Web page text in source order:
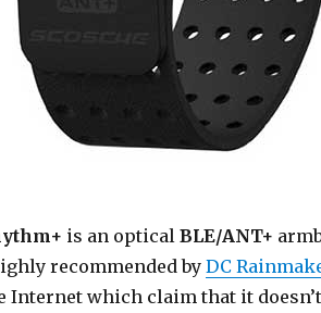
is an optical BLE/ANT+
recommended byDC
Internet which claim that it